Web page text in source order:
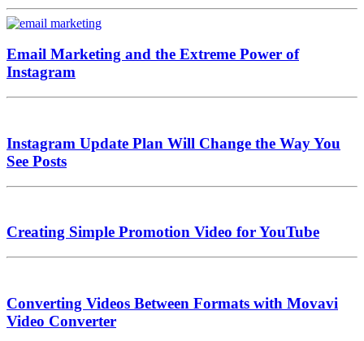
Email Marketing and the Extreme Power of
Instagram
Instagram Update Plan Will Change the Way You
See Posts
Creating Simple Promotion Video for YouTube
Converting Videos Between Formats with Movavi
Video Converter